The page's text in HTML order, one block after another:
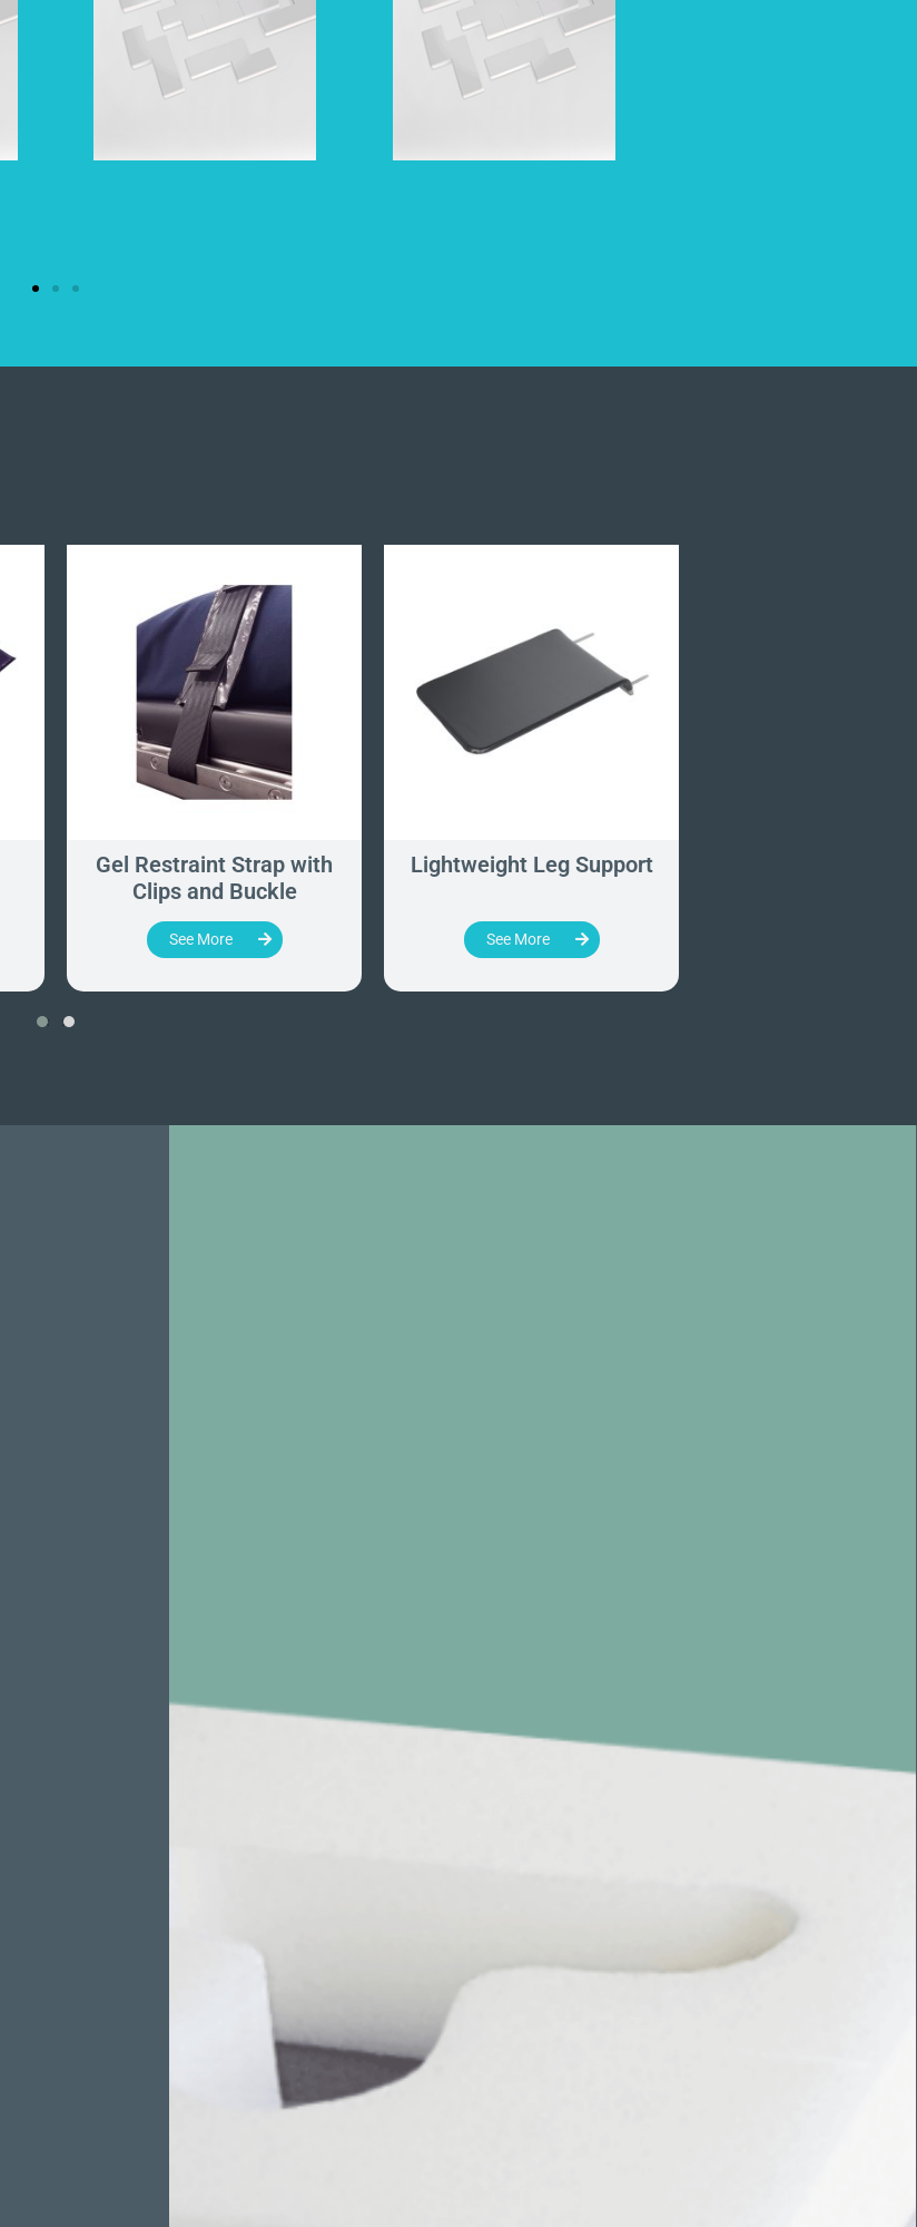
Gel Restraint Strap with
Clips and Buckle
See More
Lightweight Leg Support
See More
‹ ›